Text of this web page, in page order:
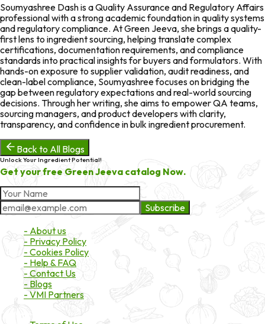
Soumyashree Dash is a Quality Assurance and Regulatory Affairs
professional with a strong academic foundation in quality systems
and regulatory compliance. At Green Jeeva, she brings a quality-
first lens to ingredient sourcing, helping translate complex
certifications, documentation requirements, and compliance
standards into practical insights for buyers and formulators. With
hands-on exposure to supplier validation, audit readiness, and
clean-label compliance, Soumyashree focuses on bridging the
gap between regulatory expectations and real-world sourcing
decisions. Through her writing, she aims to empower QA teams,
sourcing managers, and product developers with clarity,
transparency, and confidence in bulk ingredient procurement.
Back to All Blogs
Unlock Your Ingredient Potential!
Get your free Green Jeeva catalog Now.
Subscribe
- About us
- Privacy Policy
- Cookies Policy
- Help & FAQ
- Contact Us
- Blogs
- VMI Partners